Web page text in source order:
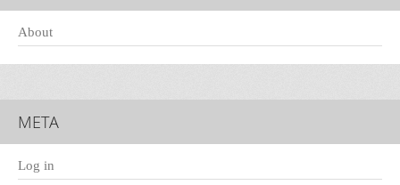
About
META
Log in